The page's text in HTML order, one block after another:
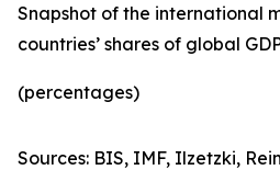
Snapshot of the international
countries’ shares of global
(percentages)
Sources: BIS, IMF, Ilzetzki,